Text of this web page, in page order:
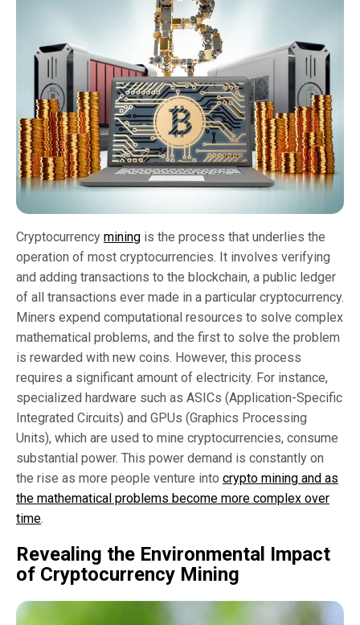
Cryptocurrency mining is the process that underlies the
operation of most cryptocurrencies. It involves verifying
and adding transactions to the blockchain, a public ledger
of all transactions ever made in a particular cryptocurrency.
Miners expend computational resources to solve complex
mathematical problems, and the first to solve the problem
is rewarded with new coins. However, this process
requires a significant amount of electricity. For instance,
specialized hardware such as ASICs (Application-Specific
Integrated Circuits) and GPUs (Graphics Processing
Units), which are used to mine cryptocurrencies, consume
substantial power. This power demand is constantly on
the rise as more people venture into crypto mining and as
the mathematical problems become more complex over
time.
Revealing the Environmental Impact
of Cryptocurrency Mining